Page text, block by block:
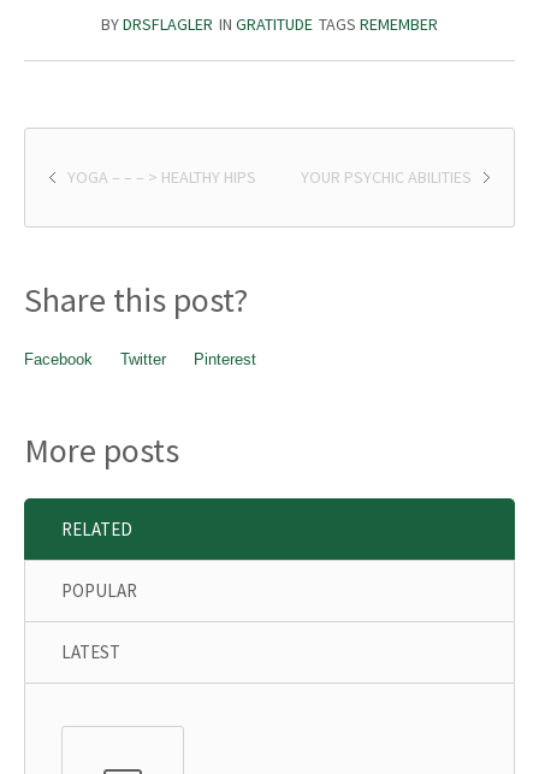
BYDRSFLAGLER IN GRATITUDE TAGS REMEMBER
YOUR PSYCHIC ABILITIES
YOGA – – – > HEALTHY HIPS
Share this post?
Facebook Twitter Pinterest
More posts
RELATED
POPULAR
LATEST